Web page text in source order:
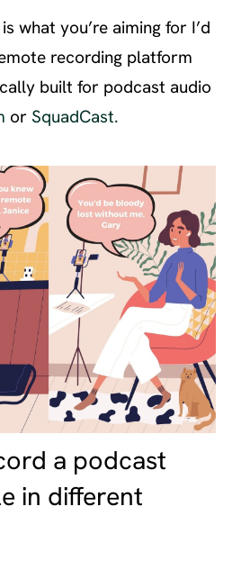
what you’re aiming for I’d
recording platform
built for podcast audio
orSquadCast.
a podcast
in different